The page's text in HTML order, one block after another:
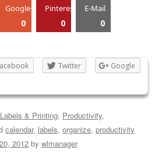
Google+
0
Pinterest
0
E-Mail
0
Twitter
Google
Labels & Printing, Productivity,
calendar, labels, organize, productivity
2012 by wlmanager.